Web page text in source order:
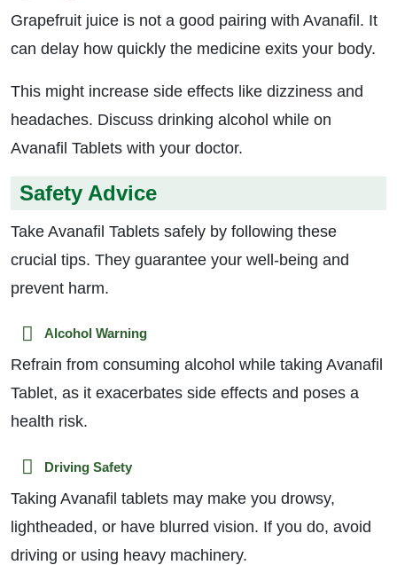
Grapefruit juice is not a good pairing with Avanafil. It
can delay how quickly the medicine exits your body.
This might increase side effects like dizziness and
headaches. Discuss drinking alcohol while on
Avanafil Tablets with your doctor.
Safety Advice
Take Avanafil Tablets safely by following these
crucial tips. They guarantee your well-being and
prevent harm.
Alcohol Warning
Refrain from consuming alcohol while taking Avanafil
Tablet, as it exacerbates side effects and poses a
health risk.
Driving Safety
Taking Avanafil tablets may make you drowsy,
lightheaded, or have blurred vision. If you do, avoid
driving or using heavy machinery.